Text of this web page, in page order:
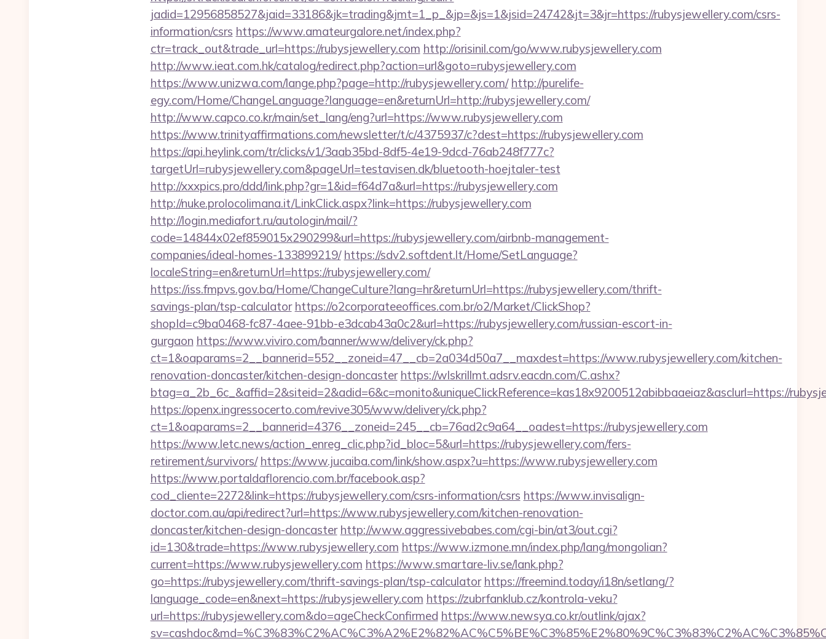
jadid=12956858527&jaid=33186&jk=trading&jmt=1_p_&jp=&js=1&jsid=24742&jt=3&jr=https://rubysjewellery.com/csrs-
information/csrs https://www.amateurgalore.net/index.php?
ctr=track_out&trade_url=https://rubysjewellery.com http://orisinil.com/go/www.rubysjewellery.com
http://www.ieat.com.hk/catalog/redirect.php?action=url&goto=rubysjewellery.com
https://www.unizwa.com/lange.php?page=http://rubysjewellery.com/ http://purelife-
egy.com/Home/ChangeLanguage?language=en&returnUrl=http://rubysjewellery.com/
http://www.capco.co.kr/main/set_lang/eng?url=https://www.rubysjewellery.com
https://www.trinityaffirmations.com/newsletter/t/c/4375937/c?dest=https://rubysjewellery.com
https://api.heylink.com/tr/clicks/v1/3aab35bd-8df5-4e19-9dcd-76ab248f777c?
targetUrl=rubysjewellery.com&pageUrl=testavisen.dk/bluetooth-hoejtaler-test
http://xxxpics.pro/ddd/link.php?gr=1&id=f64d7a&url=https://rubysjewellery.com
http://nuke.prolocolimana.it/LinkClick.aspx?link=https://rubysjewellery.com
http://login.mediafort.ru/autologin/mail/?
code=14844x02ef859015x290299&url=https://rubysjewellery.com/airbnb-management-
companies/ideal-homes-133899219/ https://sdv2.softdent.lt/Home/SetLanguage?
localeString=en&returnUrl=https://rubysjewellery.com/
https://iss.fmpvs.gov.ba/Home/ChangeCulture?lang=hr&returnUrl=https://rubysjewellery.com/thrift-
savings-plan/tsp-calculator https://o2corporateeoffices.com.br/o2/Market/ClickShop?
shopId=c9ba0468-fc87-4aee-91bb-e3dcab43a0c2&url=https://rubysjewellery.com/russian-escort-in-
gurgaon https://www.viviro.com/banner/www/delivery/ck.php?
ct=1&oaparams=2__bannerid=552__zoneid=47__cb=2a034d50a7__maxdest=https://www.rubysjewellery.com/kitchen-
renovation-doncaster/kitchen-design-doncaster https://wlskrillmt.adsrv.eacdn.com/C.ashx?
btag=a_2b_6c_&affid=2&siteid=2&adid=6&c=monito&uniqueClickReference=kas18x9200512abibbaaeiaz&asclurl=https://
https://openx.ingressocerto.com/revive305/www/delivery/ck.php?
ct=1&oaparams=2__bannerid=4376__zoneid=245__cb=76ad2c9a64__oadest=https://rubysjewellery.com
https://www.letc.news/action_enreg_clic.php?id_bloc=5&url=https://rubysjewellery.com/fers-
retirement/survivors/ https://www.jucaiba.com/link/show.aspx?u=https://www.rubysjewellery.com
https://www.portaldaflorencio.com.br/facebook.asp?
cod_cliente=2272&link=https://rubysjewellery.com/csrs-information/csrs https://www.invisalign-
doctor.com.au/api/redirect?url=https://www.rubysjewellery.com/kitchen-renovation-
doncaster/kitchen-design-doncaster http://www.aggressivebabes.com/cgi-bin/at3/out.cgi?
id=130&trade=https://www.rubysjewellery.com https://www.izmone.mn/index.php/lang/mongolian?
current=https://www.rubysjewellery.com https://www.smartare-liv.se/lank.php?
go=https://rubysjewellery.com/thrift-savings-plan/tsp-calculator https://freemind.today/i18n/setlang/?
language_code=en&next=https://rubysjewellery.com https://zubrfanklub.cz/kontrola-veku?
url=https://rubysjewellery.com&do=ageCheckConfirmed https://www.newsya.co.kr/outlink/ajax?